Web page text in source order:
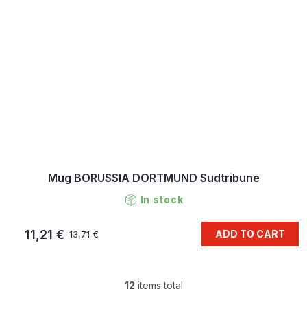
Mug BORUSSIA DORTMUND Sudtribune
In stock
13,71 €
11,21 € ADD TO CART
L
12 items total